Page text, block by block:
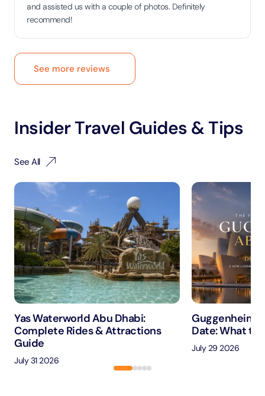
and assisted us with a couple of photos. Definitely
recommend!
See more reviews
Insider Travel Guides & Tips
See All
Yas Waterworld Abu Dhabi:
Complete Rides & Attractions
Guide
July 31 2026
Guggenheim
Date: What to
July 29 2026